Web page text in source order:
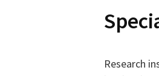
Research